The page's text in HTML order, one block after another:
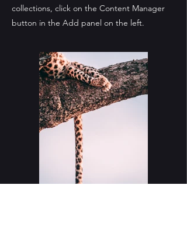
collections, click on the Content Manager
button in the Add panel on the left.